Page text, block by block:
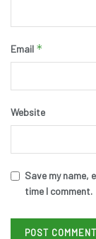
Email *
Website
Save my name,
time I comment.